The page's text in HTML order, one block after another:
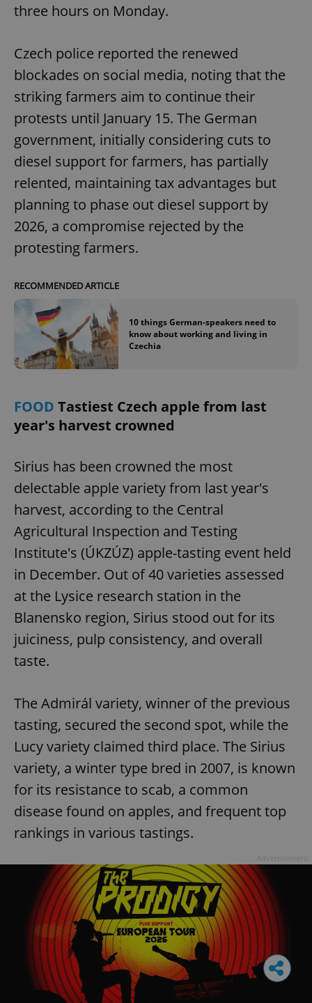
three hours on Monday.
Czech police reported the renewed
blockades on social media, noting that the
striking farmers aim to continue their
protests until January 15. The German
government, initially considering cuts to
diesel support for farmers, has partially
relented, maintaining tax advantages but
planning to phase out diesel support by
2026, a compromise rejected by the
protesting farmers.
RECOMMENDED ARTICLE
10 things German-speakers need to
know about working and living in
Czechia
FOOD Tastiest Czech apple from last
year's harvest crowned
Sirius has been crowned the most
delectable apple variety from last year's
harvest, according to the Central
Agricultural Inspection and Testing
Institute's (ÚKZÚZ) apple-tasting event held
in December. Out of 40 varieties assessed
at the Lysice research station in the
Blanensko region, Sirius stood out for its
juiciness, pulp consistency, and overall
taste.
The Admirál variety, winner of the previous
tasting, secured the second spot, while the
Lucy variety claimed third place. The Sirius
variety, a winter type bred in 2007, is known
for its resistance to scab, a common
disease found on apples, and frequent top
rankings in various tastings.